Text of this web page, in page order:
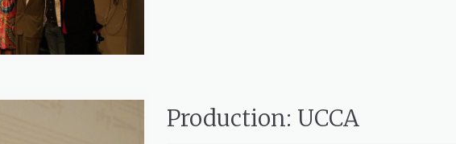
Production: UCCA